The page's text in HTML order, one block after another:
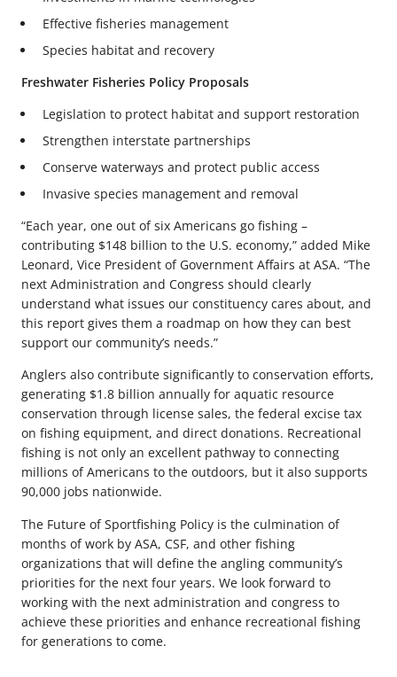
Effective fisheries management
Species habitat and recovery
Freshwater Fisheries Policy Proposals
Legislation to protect habitat and support restoration
Strengthen interstate partnerships
Conserve waterways and protect public access
Invasive species management and removal
“Each year, one out of six Americans go fishing –
contributing $148 billion to the U.S. economy,” added Mike
Leonard, Vice President of Government Affairs at ASA. “The
next Administration and Congress should clearly
understand what issues our constituency cares about, and
this report gives them a roadmap on how they can best
support our community’s needs.”
Anglers also contribute significantly to conservation efforts,
generating $1.8 billion annually for aquatic resource
conservation through license sales, the federal excise tax
on fishing equipment, and direct donations. Recreational
fishing is not only an excellent pathway to connecting
millions of Americans to the outdoors, but it also supports
90,000 jobs nationwide.
The Future of Sportfishing Policy is the culmination of
months of work by ASA, CSF, and other fishing
organizations that will define the angling community’s
priorities for the next four years. We look forward to
working with the next administration and congress to
achieve these priorities and enhance recreational fishing
for generations to come.